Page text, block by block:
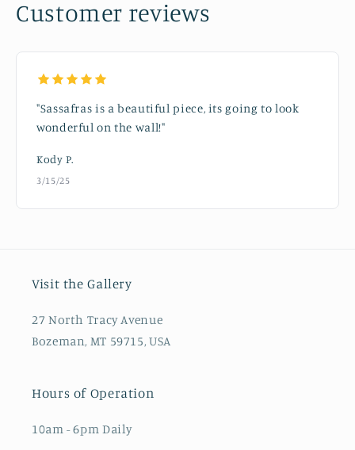
Customer reviews
"Sassafras is a beautiful piece, its going to look
wonderful on the wall!"
Kody P.
3/15/25
Visit the Gallery
27 North Tracy Avenue
Bozeman, MT 59715, USA
Hours of Operation
10am - 6pm Daily